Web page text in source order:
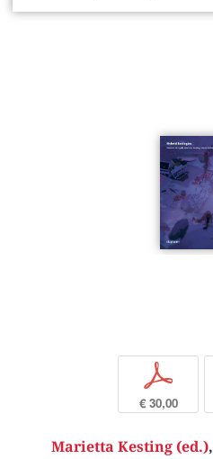
p
€ 30,00
Marietta Kesting (ed.),